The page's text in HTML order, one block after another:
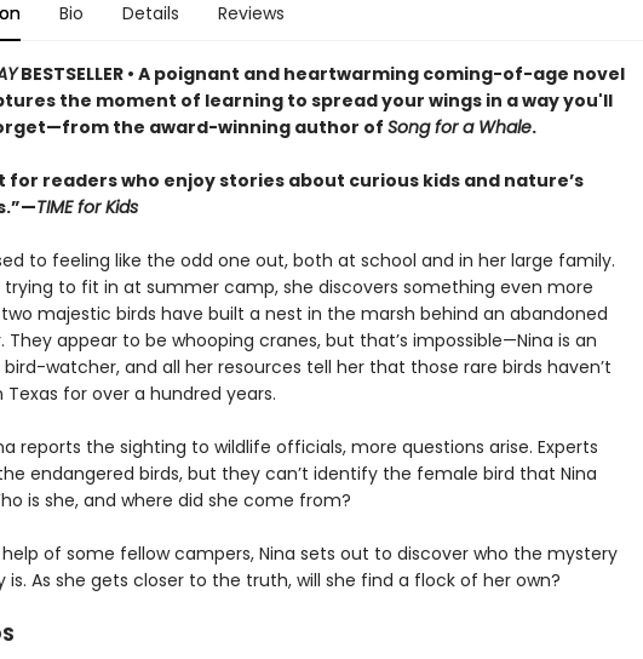
Bio Details Reviews
BESTSELLER • A poignant and heartwarming coming-of-age novel
the moment of learning to spread your wings in a way you'll
the award-winning author of Song for a Whale.
for readers who enjoy stories about curious kids and nature’s
TIME for Kids
to feeling like the odd one out, both at school and in her large family.
trying to fit in at summer camp, she discovers something even more
majestic birds have built a nest in the marsh behind an abandoned
They appear to be whooping cranes, but that’s impossible—Nina is an
watcher, and all her resources tell her that those rare birds haven’t
Texas for over a hundred years.
reports the sighting to wildlife officials, more questions arise. Experts
endangered birds, but they can’t identify the female bird that Nina
is she, and where did she come from?
of some fellow campers, Nina sets out to discover who the mystery
is. As she gets closer to the truth, will she find a flock of her own?